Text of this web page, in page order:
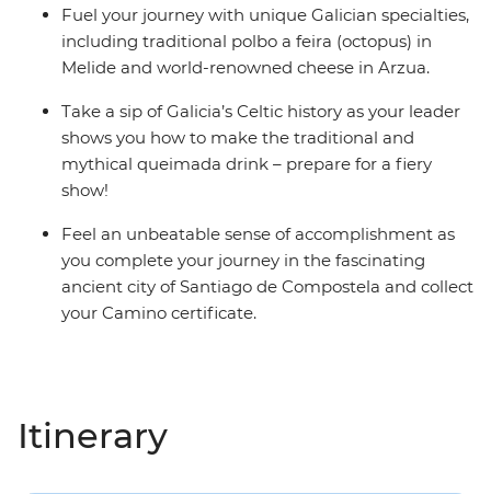
Fuel your journey with unique Galician specialties,
including traditional polbo a feira (octopus) in
Melide and world-renowned cheese in Arzua.
Take a sip of Galicia’s Celtic history as your leader
shows you how to make the traditional and
mythical queimada drink – prepare for a fiery
show!
Feel an unbeatable sense of accomplishment as
you complete your journey in the fascinating
ancient city of Santiago de Compostela and collect
your Camino certificate.
Itinerary